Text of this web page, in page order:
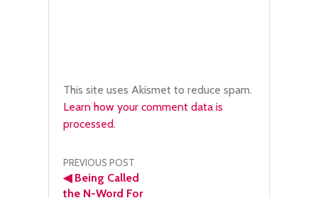
This site uses Akismet to reduce spam.
Learn how your comment data is
processed.
Post
PREVIOUS POST
◀Being Called
the N-Word For